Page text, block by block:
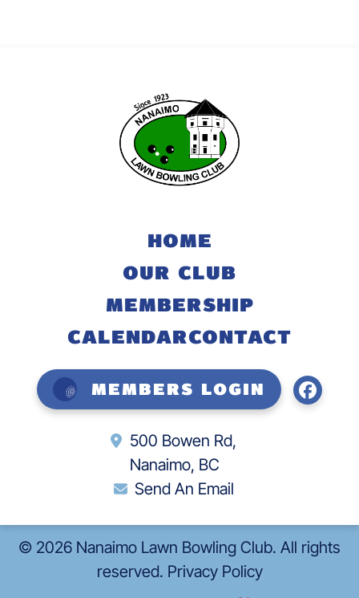
HOME
OUR CLUB
MEMBERSHIP
CALENDARCONTACT
Members Login
500 Bowen Rd,
Nanaimo, BC
Send An Email
© 2026 Nanaimo Lawn Bowling Club. All rights
reserved. Privacy Policy